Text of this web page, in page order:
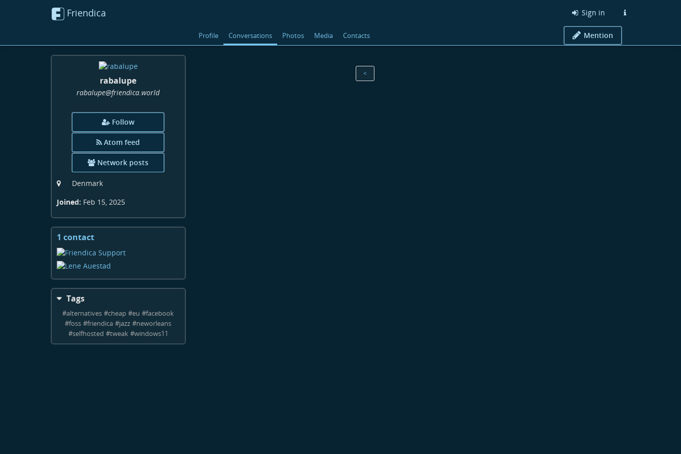
Friendica Sign in
Profile Conversations Photos Media Contacts Mention
rabalupe
rabalupe@friendica.world
Follow
Atom feed
Network posts
Denmark
Joined: Feb 15, 2025
1 contactView
Tags
#alternatives #cheap #eu #facebook
#foss #friendica #jazz #neworleans
#selfhosted #tweak #windows11
<